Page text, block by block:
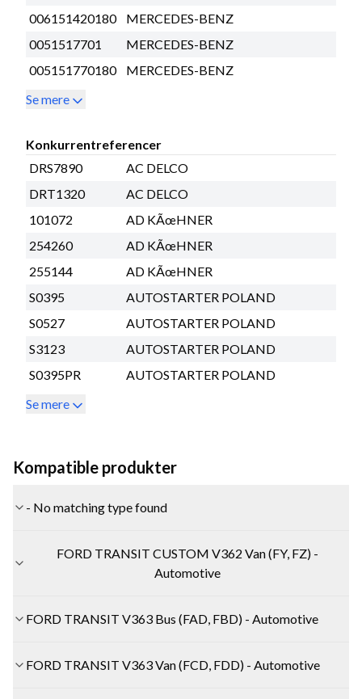
006151420180
MERCEDES-BENZ
0051517701
MERCEDES-BENZ
005151770180
MERCEDES-BENZ
Se mere
Konkurrentreferencer
DRS7890
AC DELCO
DRT1320
AC DELCO
101072
AD KÃœHNER
254260
AD KÃœHNER
255144
AD KÃœHNER
S0395
AUTOSTARTER POLAND
S0527
AUTOSTARTER POLAND
S3123
AUTOSTARTER POLAND
S0395PR
AUTOSTARTER POLAND
Se mere
Kompatible produkter
- No matching type found
FORD TRANSIT CUSTOM V362 Van (FY, FZ) -
Automotive
FORD TRANSIT V363 Bus (FAD, FBD) - Automotive
FORD TRANSIT V363 Van (FCD, FDD) - Automotive